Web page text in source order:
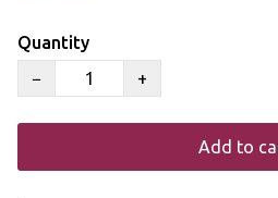
Quantity
−
+
Add to